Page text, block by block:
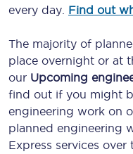
every day. Find out
The majority of
place overnight or at
our Upcoming
find out if you might
engineering work on
planned engineering
Express services over